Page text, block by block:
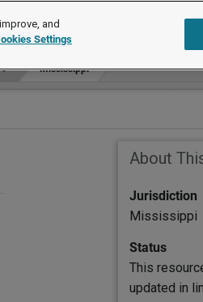
Mississippi
About
Jurisdiction
Mississippi
Status
This
updated in
and
Settings